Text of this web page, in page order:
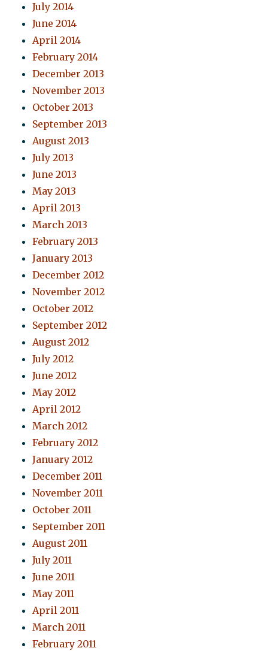
July 2014
June 2014
April 2014
February 2014
December 2013
November 2013
October 2013
September 2013
August 2013
July 2013
June 2013
May 2013
April 2013
March 2013
February 2013
January 2013
December 2012
November 2012
October 2012
September 2012
August 2012
July 2012
June 2012
May 2012
April 2012
March 2012
February 2012
January 2012
December 2011
November 2011
October 2011
September 2011
August 2011
July 2011
June 2011
May 2011
April 2011
March 2011
February 2011